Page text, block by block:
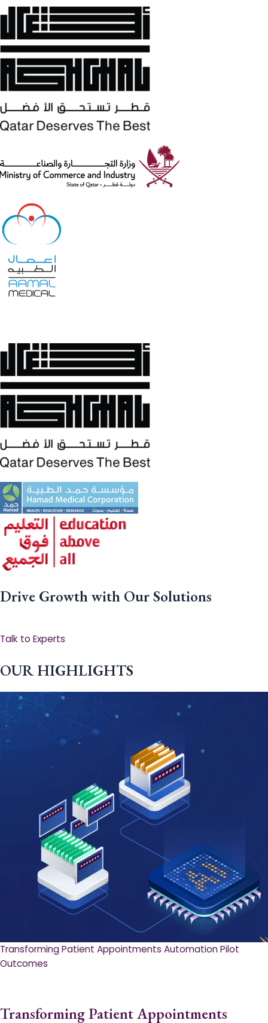
Drive Growth with Our Solutions
Talk to Experts
OUR HIGHLIGHTS
Transforming Patient Appointments Automation Pilot
Outcomes
Transforming Patient Appointments